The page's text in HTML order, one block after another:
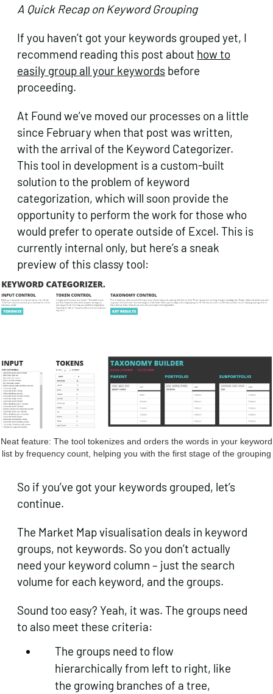
A Quick Recap on Keyword Grouping
If you haven’t got your keywords grouped yet, I
recommend reading this post about how to
easily group all your keywords before
proceeding.
At Found we’ve moved our processes on a little
since February when that post was written,
with the arrival of the Keyword Categorizer.
This tool in development is a custom-built
solution to the problem of keyword
categorization, which will soon provide the
opportunity to perform the work for those who
would prefer to operate outside of Excel. This is
currently internal only, but here’s a sneak
preview of this classy tool:
Neat feature: The tool tokenizes and orders the words in your keyword
list by frequency count, helping you with the first stage of the grouping
So if you’ve got your keywords grouped, let’s
continue.
The Market Map visualisation deals in keyword
groups, not keywords. So you don’t actually
need your keyword column – just the search
volume for each keyword, and the groups.
Sound too easy? Yeah, it was. The groups need
to also meet these criteria:
The groups need to flow
hierarchically from left to right, like
the growing branches of a tree,